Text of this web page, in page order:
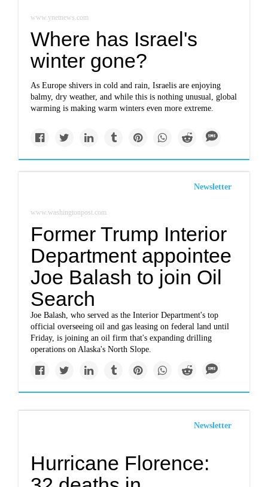
www.ynetnews.com
Where has Israel's
winter gone?
As Europe shivers in cold and rain, Israelis are enjoying
balmy, dry weather, and while this is nothing unusual, global
warming is making warm winters even more extreme.
Newsletter
www.washingtonpost.com
Former Trump Interior
Department appointee
Joe Balash to join Oil
Search
Joe Balash, who served as the Interior Department's top
official overseeing oil and gas leasing on federal land until
Friday, is joining an oil firm that's expanding drilling
operations on Alaska's North Slope.
Newsletter
Hurricane Florence: